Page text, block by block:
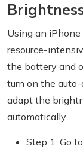
Using an
resource-
the battery and
turn on the
adapt the
automatically.
Step 1: Go